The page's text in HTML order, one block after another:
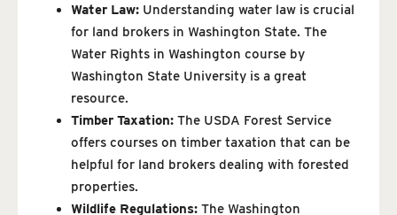
Water Law: Understanding water law is crucial
for land brokers in Washington State. The
Water Rights in Washington course by
Washington State University is a great
resource.
Timber Taxation: The USDA Forest Service
offers courses on timber taxation that can be
helpful for land brokers dealing with forested
properties.
Wildlife Regulations: The Washington